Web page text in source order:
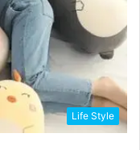
Life Style